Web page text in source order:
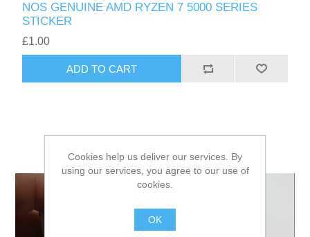
NOS GENUINE AMD RYZEN 7 5000 SERIES
STICKER
£1.00
ADD TO CART
Cookies help us deliver our services. By
using our services, you agree to our use of
cookies.
OK